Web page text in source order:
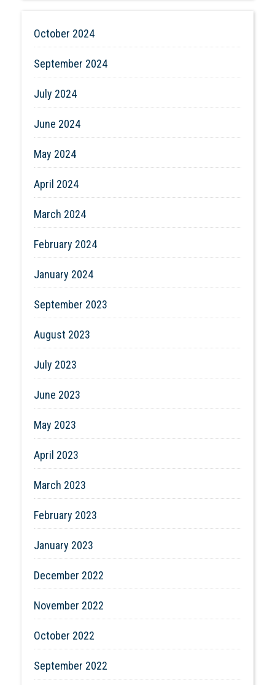
October 2024
September 2024
July 2024
June 2024
May 2024
April 2024
March 2024
February 2024
January 2024
September 2023
August 2023
July 2023
June 2023
May 2023
April 2023
March 2023
February 2023
January 2023
December 2022
November 2022
October 2022
September 2022